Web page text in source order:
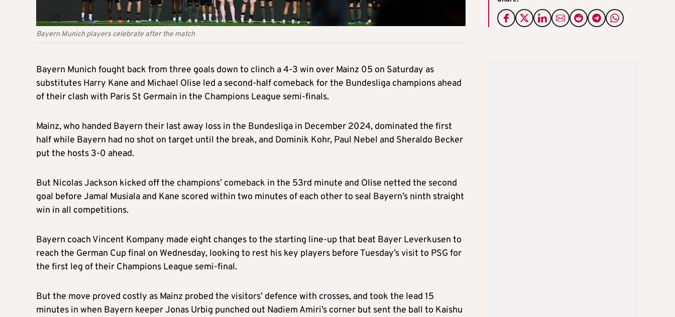
Bayern Munich players celebrate after the match
Bayern Munich fought back from three goals down to clinch a 4-3 win over Mainz 05 on Saturday as
substitutes Harry Kane and Michael Olise led a second-half comeback for the Bundesliga champions ahead
of their clash with Paris St Germain in the Champions League semi-finals.
Mainz, who handed Bayern their last away loss in the Bundesliga in December 2024, dominated the first
half while Bayern had no shot on target until the break, and Dominik Kohr, Paul Nebel and Sheraldo Becker
put the hosts 3-0 ahead.
But Nicolas Jackson kicked off the champions’ comeback in the 53rd minute and Olise netted the second
goal before Jamal Musiala and Kane scored within two minutes of each other to seal Bayern’s ninth straight
win in all competitions.
Bayern coach Vincent Kompany made eight changes to the starting line-up that beat Bayer Leverkusen to
reach the German Cup final on Wednesday, looking to rest his key players before Tuesday’s visit to PSG for
the first leg of their Champions League semi-final.
But the move proved costly as Mainz probed the visitors’ defence with crosses, and took the lead 15
minutes in when Bayern keeper Jonas Urbig punched out Nadiem Amiri’s corner but sent the ball to Kaishu